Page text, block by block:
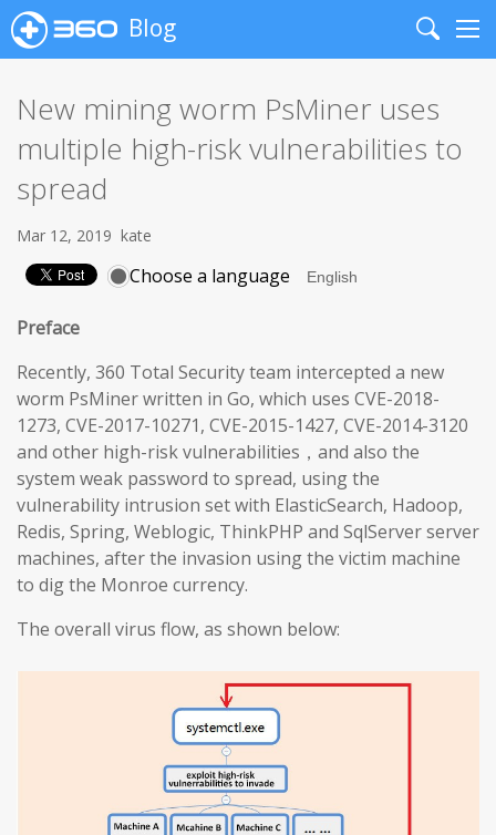
Blog
Search
New mining worm PsMiner uses
multiple high-risk vulnerabilities to
spread
Mar 12, 2019 kate
Choose a language
Preface
Recently, 360 Total Security team intercepted a new
worm PsMiner written in Go, which uses CVE-2018-
1273, CVE-2017-10271, CVE-2015-1427, CVE-2014-3120
and other high-risk vulnerabilities，and also the
system weak password to spread, using the
vulnerability intrusion set with ElasticSearch, Hadoop,
Redis, Spring, Weblogic, ThinkPHP and SqlServer server
machines, after the invasion using the victim machine
to dig the Monroe currency.
The overall virus flow, as shown below: